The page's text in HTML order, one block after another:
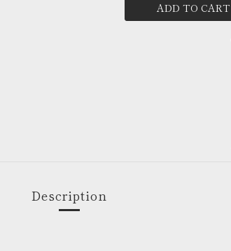
ADD TO CART
Description